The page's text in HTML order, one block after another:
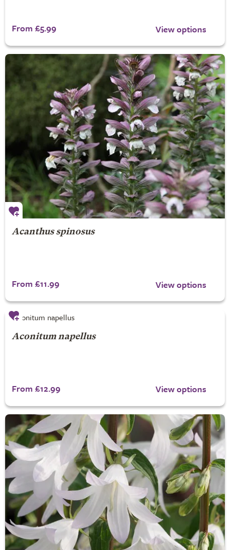
From £5.99 View options
Acanthus spinosus
From £11.99 View options
Aconitum napellus
From £12.99 View options